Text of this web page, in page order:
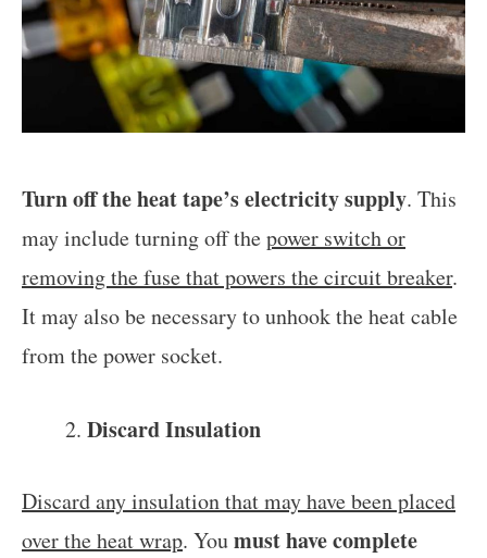
Turn off the heat tape’s electricity supply. This
may include turning off thepower switch or
removing the fuse that powers the circuit breaker.
It may also be necessary to unhook the heat cable
from the power socket.
Discard Insulation
Discard any insulation that may have been placed
over the heat wrap. Youmust have complete